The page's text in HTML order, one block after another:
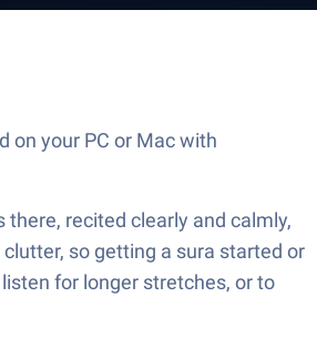
recited clearly and calmly,
so getting a sura started or
for longer stretches, or to